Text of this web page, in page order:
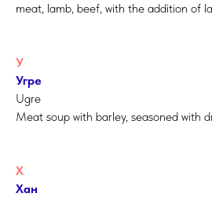
meat, lamb, beef, with the addition of
У
Угре
Ugre
Meat soup with barley, seasoned with
Х
Хан